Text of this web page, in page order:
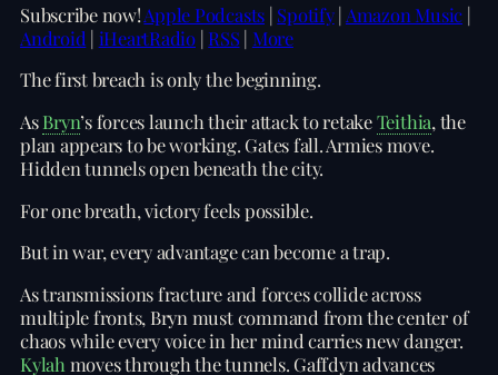
P
l
a
y
e
r
Subscribe now!Apple Podcasts | Spotify| Amazon Music |
Android | iHeartRadio| RSS | More
The first breach is only the beginning.
AsBryn’s forces launch their attack to retakeTeithia, the
plan appears to be working. Gates fall. Armies move.
Hidden tunnels open beneath the city.
For one breath, victory feels possible.
But in war, every advantage can become a trap.
As transmissions fracture and forces collide across
multiple fronts, Bryn must command from the center of
chaos while every voice in her mind carries new danger.
Kylah moves through the tunnels. Gaffdyn advances